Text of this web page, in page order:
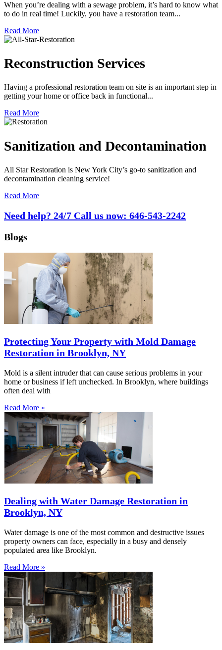
When you’re dealing with a sewage problem, it’s hard to know what
to do in real time! Luckily, you have a restoration team...
Read More
Reconstruction Services
Having a professional restoration team on site is an important step in
getting your home or office back in functional...
Read More
Sanitization and Decontamination
All Star Restoration is New York City’s go-to sanitization and
decontamination cleaning service!
Read More
Need help? 24/7 Call us now: 646-543-2242
Blogs
Protecting Your Property with Mold Damage
Restoration in Brooklyn, NY
Mold is a silent intruder that can cause serious problems in your
home or business if left unchecked. In Brooklyn, where buildings
often deal with
Read More »
Dealing with Water Damage Restoration in
Brooklyn, NY
Water damage is one of the most common and destructive issues
property owners can face, especially in a busy and densely
populated area like Brooklyn.
Read More »